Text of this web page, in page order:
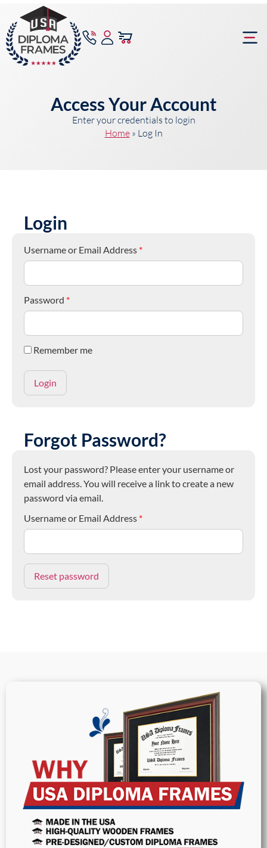
Access Your Account
Enter your credentials to login
Home» Log In
Login
Username or Email Address *
Password *
Remember me
Forgot Password?
Lost your password? Please enter your username or
email address. You will receive a link to create a new
password via email.
Username or Email Address *